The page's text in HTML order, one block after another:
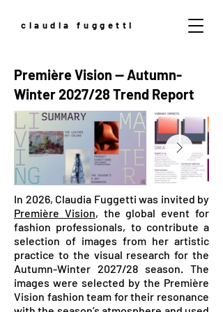
claudia fuggetti
Première Vision — Autumn-
Winter 2027/28 Trend Report
In 2026, Claudia Fuggetti was invited by
Première Vision, the global event for
fashion professionals, to contribute a
selection of images from her artistic
practice to the visual research for the
Autumn-Winter 2027/28 season. The
images were selected by the Première
Vision fashion team for their resonance